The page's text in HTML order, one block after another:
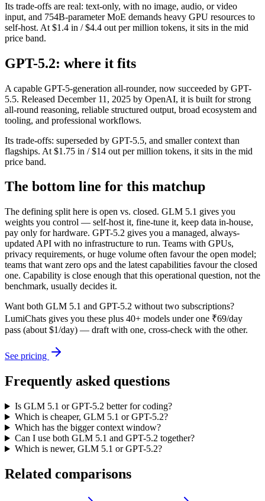
Its trade-offs are real: text-only, with no image, audio, or video
input, and 754B-parameter MoE demands heavy GPU resources to
self-host. At $1.4 in / $4.4 out per million tokens, it sits in the mid
price band.
GPT-5.2: where it fits
A capable GPT-5-generation all-rounder, now succeeded by GPT-
5.5. Released December 11, 2025 by OpenAI, it is built for strong
all-round reasoning, reliable structured output, broad ecosystem and
tooling, and professional workflows.
Its trade-offs: superseded by GPT-5.5, and smaller context than
flagships. At $1.75 in / $14 out per million tokens, it sits in the mid
price band.
The bottom line for this matchup
The defining split here is open vs. closed. GLM 5.1 gives you
weights you control — self-host it, fine-tune it, keep data in-house,
pay only for hardware. GPT-5.2 gives you a managed, always-
updated API with no infrastructure to run. Teams with GPUs,
privacy requirements, or huge volume often favour the open model;
teams that want zero ops and the latest capabilities favour the closed
one. Capability is close enough that this operational question, not the
benchmark, usually decides it.
Want both GLM 5.1 and GPT-5.2 without two subscriptions?
LumiChats gives you these plus 40+ models under one ₹69/day
pass (about $1/day) — draft with one, cross-check with the other.
See pricing
Frequently asked questions
Is GLM 5.1 or GPT-5.2 better for coding?
Which is cheaper, GLM 5.1 or GPT-5.2?
Which has the bigger context window?
Can I use both GLM 5.1 and GPT-5.2 together?
Which is newer, GLM 5.1 or GPT-5.2?
Related comparisons